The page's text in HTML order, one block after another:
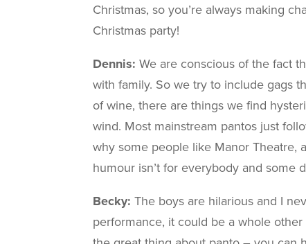
Christmas, so you’re always making
Christmas party!
Dennis:We are conscious of the fact
with family. So we try to include gags
of wine, there are things we find
wind. Most mainstream pantos just
why some people like Manor Theatre,
humour isn’t for everybody and some
Becky: The boys are hilarious and I
performance, it could be a whole